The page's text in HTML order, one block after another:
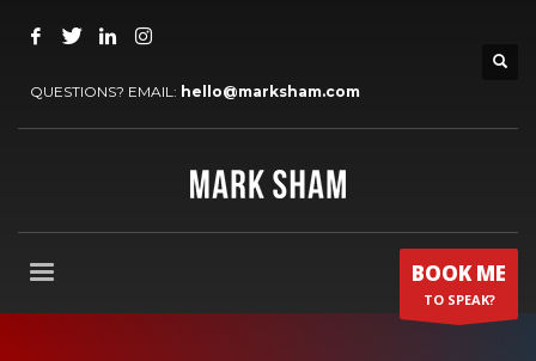
QUESTIONS? EMAIL: hello@marksham.com
BOOK ME
TO SPEAK?